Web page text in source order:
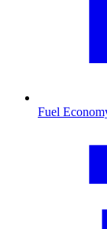
Fuel